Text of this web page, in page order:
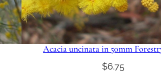
Acacia uncinata in 50mm
$6.75